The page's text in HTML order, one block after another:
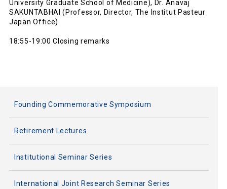
University Graduate School of Medicine), Dr. Anavaj
SAKUNTABHAI (Professor, Director, The Institut Pasteur
Japan Office)
18:55-19:00 Closing remarks
Founding Commemorative Symposium
Retirement Lectures
Institutional Seminar Series
International Joint Research Seminar Series